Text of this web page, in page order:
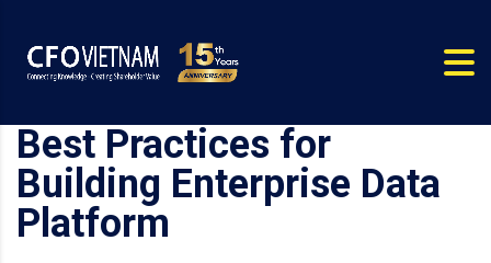
Best Practices for
Building Enterprise Data
Platform